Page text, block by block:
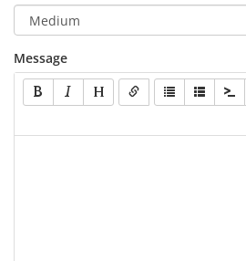
Message